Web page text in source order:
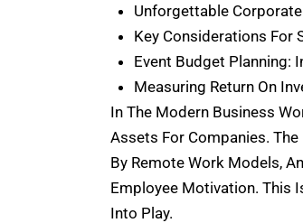
Unforgettable
Key Considerations For
Event Budget Planning:
Measuring Return On
In The Modern Business
Assets For Companies.
By Remote Work Models,
Employee Motivation. This
Into Play.